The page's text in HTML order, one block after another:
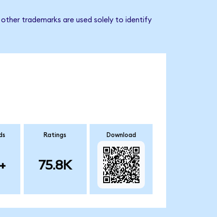
trademarks are used solely to identify
Ratings
75.8K
Download